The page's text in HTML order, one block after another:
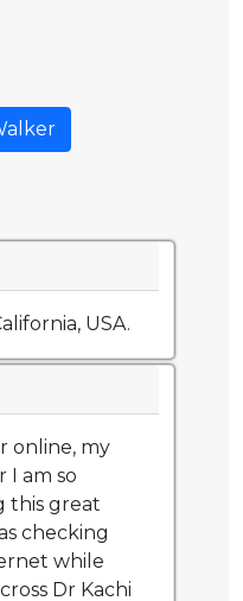
USA.
online, my
I am so
this great
checking
while
Dr Kachi